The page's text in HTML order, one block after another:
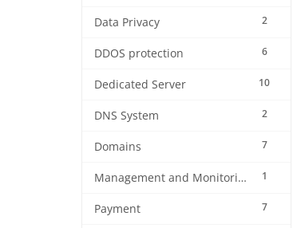
2
Data Privacy
6
DDOS protection
10
Dedicated Server
2
DNS System
7
Domains
1
Management and Monitoring
7
Payment